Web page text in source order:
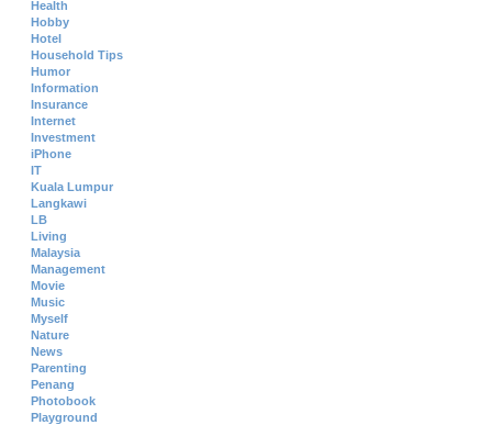
Health
Hobby
Hotel
Household Tips
Humor
Information
Insurance
Internet
Investment
iPhone
IT
Kuala Lumpur
Langkawi
LB
Living
Malaysia
Management
Movie
Music
Myself
Nature
News
Parenting
Penang
Photobook
Playground